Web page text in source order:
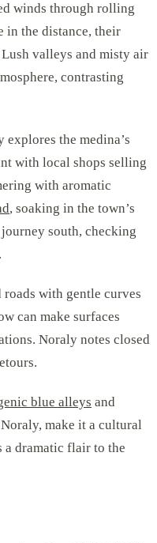
winds through rolling
in the distance, their
valleys and misty air
contrasting
explores the medina’s
with local shops selling
with aromatic
, soaking in the town’s
south, checking
roads with gentle curves
can make surfaces
Noraly notes closed
blue alleys and
make it a cultural
a dramatic flair to the